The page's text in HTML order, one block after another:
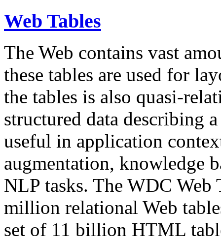
Web Tables
The Web contains vast
these tables are used for
the tables is also quasi-
structured data describing
useful in application
augmentation, knowledge
NLP tasks. The WDC Web
million relational Web
set of 11 billion HTML